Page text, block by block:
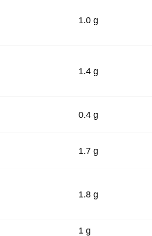
1.0 g
1.4 g
0.4 g
1.7 g
1.8 g
1 g